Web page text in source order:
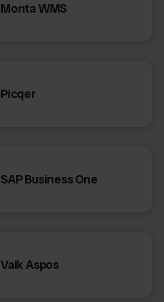
Monta WMS
Picqer
SAP Business One
Valk Aspos